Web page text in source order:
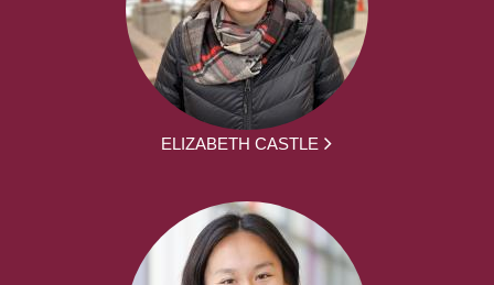
ELIZABETH CASTLE